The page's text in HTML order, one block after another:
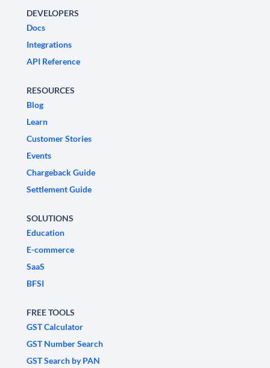
DEVELOPERS
Docs
Integrations
API Reference
RESOURCES
Blog
Learn
Customer Stories
Events
Chargeback Guide
Settlement Guide
SOLUTIONS
Education
E-commerce
SaaS
BFSI
FREE TOOLS
GST Calculator
GST Number Search
GST Search by PAN